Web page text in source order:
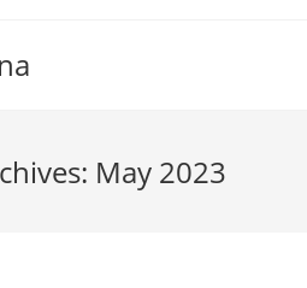
May 2023